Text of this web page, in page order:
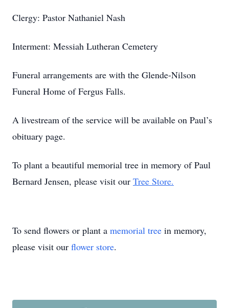
Clergy: Pastor Nathaniel Nash
Interment: Messiah Lutheran Cemetery
Funeral arrangements are with the Glende-Nilson
Funeral Home of Fergus Falls.
A livestream of the service will be available on Paul’s
obituary page.
To plant a beautiful memorial tree in memory of Paul
Bernard Jensen, please visit our Tree Store.
To send flowers or plant a memorial tree in memory,
please visit our flower store.